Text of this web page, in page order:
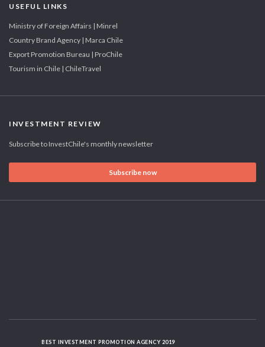
USEFUL LINKS
Ministry of Foreign Affairs | Minrel
Country Brand Agency | Marca Chile
Export Promotion Bureau | ProChile
Tourism in Chile | ChileTravel
INVESTMENT REVIEW
Subscribe to InvestChile's monthly newsletter
Subscribe now
BEST INVESTMENT PROMOTION AGENCY 2019